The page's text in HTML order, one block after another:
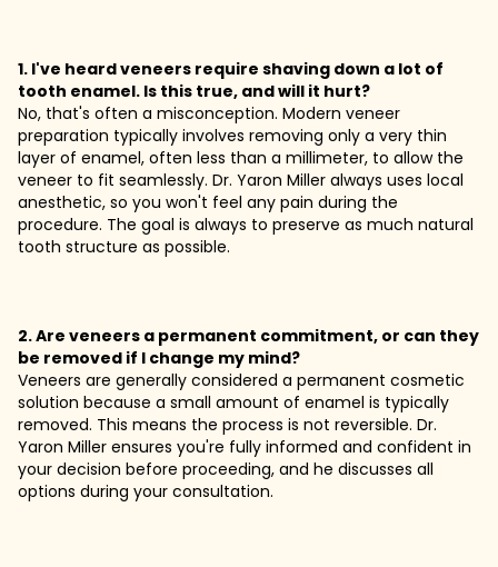
1. I've heard veneers require shaving down a lot of
tooth enamel. Is this true, and will it hurt?
No, that's often a misconception. Modern veneer
preparation typically involves removing only a very thin
layer of enamel, often less than a millimeter, to allow the
veneer to fit seamlessly. Dr. Yaron Miller always uses local
anesthetic, so you won't feel any pain during the
procedure. The goal is always to preserve as much natural
tooth structure as possible.
2. Are veneers a permanent commitment, or can they
be removed if I change my mind?
Veneers are generally considered a permanent cosmetic
solution because a small amount of enamel is typically
removed. This means the process is not reversible. Dr.
Yaron Miller ensures you're fully informed and confident in
your decision before proceeding, and he discusses all
options during your consultation.